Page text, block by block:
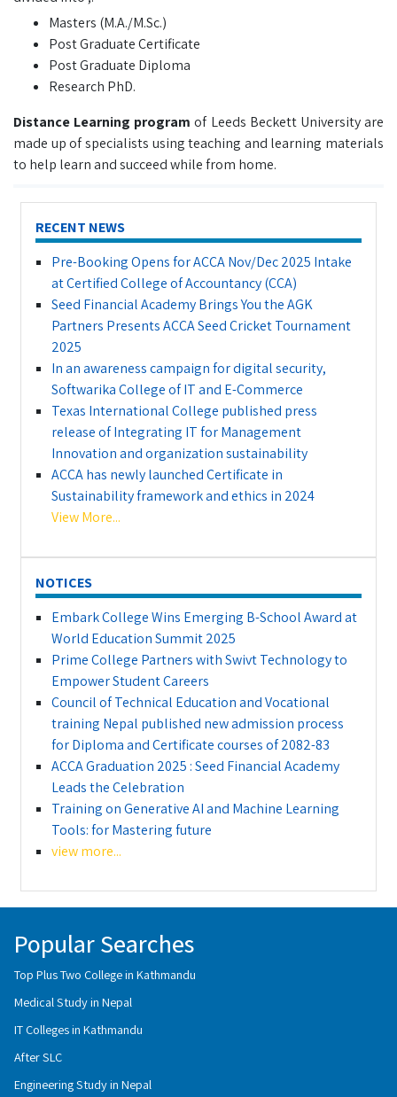
Masters (M.A./M.Sc.)
Post Graduate Certificate
Post Graduate Diploma
Research PhD.
Distance Learning program of Leeds Beckett University are
made up of specialists using teaching and learning materials
to help learn and succeed while from home.
RECENT NEWS
Pre-Booking Opens for ACCA Nov/Dec 2025 Intake
at Certified College of Accountancy (CCA)
Seed Financial Academy Brings You the AGK
Partners Presents ACCA Seed Cricket Tournament
2025
In an awareness campaign for digital security,
Softwarika College of IT and E-Commerce
Texas International College published press
release of Integrating IT for Management
Innovation and organization sustainability
ACCA has newly launched Certificate in
Sustainability framework and ethics in 2024
View More...
NOTICES
Embark College Wins Emerging B-School Award at
World Education Summit 2025
Prime College Partners with Swivt Technology to
Empower Student Careers
Council of Technical Education and Vocational
training Nepal published new admission process
for Diploma and Certificate courses of 2082-83
ACCA Graduation 2025 : Seed Financial Academy
Leads the Celebration
Training on Generative AI and Machine Learning
Tools: for Mastering future
view more...
Popular Searches
Top Plus Two College in Kathmandu
Medical Study in Nepal
IT Colleges in Kathmandu
After SLC
Engineering Study in Nepal